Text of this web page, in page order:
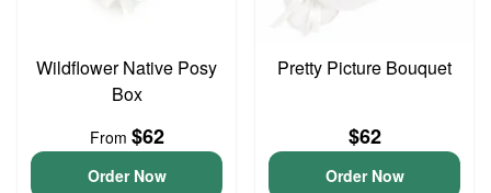
Wildflower Native Posy
Box
From $62
Order Now
Pretty Picture Bouquet
$62
Order Now